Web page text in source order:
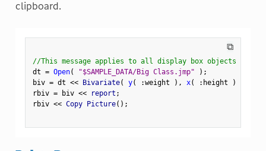
clipboard.
⧉
//This message applies to all display box objects
dt = Open( "$SAMPLE_DATA/Big Class.jmp" ) ;
biv = dt << Bivariate( y( :weight ) , x( : height )
rbiv = biv << report ;
rbiv << Copy Picture( ) ;